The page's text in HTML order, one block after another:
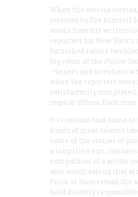
When the various
selected by Fox himself
would have his writers
reporters for New
furnished rooms two
big room at the Police
—boxers and wrestlers
when the reporters
satisfactorily
regular offices. Each
It is certain that some of
kinds of great talents
some of the stories of
a long time ago, indicate
sympathies of a writer
also worth saying that
Frick at Homestead the
held directly